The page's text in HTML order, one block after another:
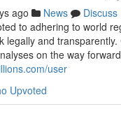
ago News
Discuss
to adhering to world
legally and
on the way
user
Upvoted